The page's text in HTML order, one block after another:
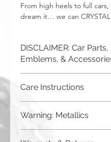
From high heels to full cars,
dream it… we can
DISCLAIMER: Car Parts,
Emblems, &
responsible for incorrect
to purchase a new part for
Care Instructions
seen anything bad happen),
Warning: Metallics